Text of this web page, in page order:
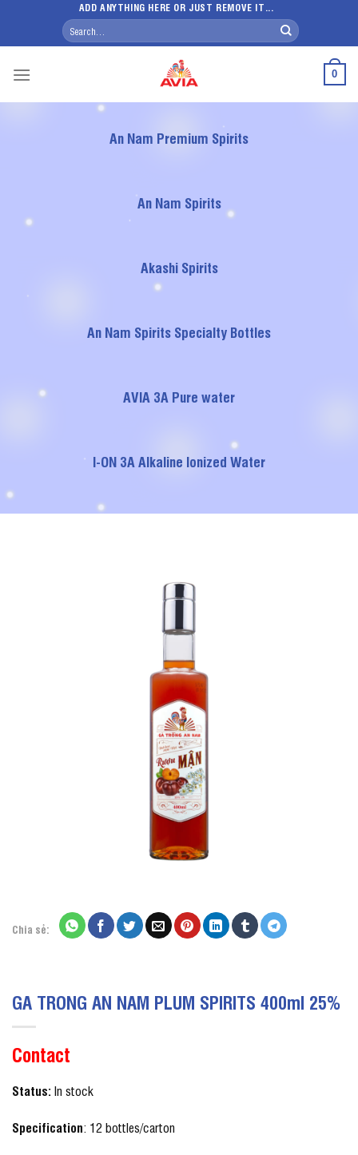
content
ADD ANYTHING HERE OR JUST REMOVE IT...
Search
for:
0
An Nam Premium Spirits
An Nam Spirits
Akashi Spirits
An Nam Spirits Specialty Bottles
AVIA 3A Pure water
I-ON 3A Alkaline Ionized Water
Chia sẻ:
GA TRONG AN NAM PLUM SPIRITS 400ml 25%
Contact
Status:In stock
Specification: 12 bottles/carton